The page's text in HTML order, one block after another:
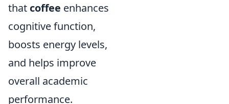
that coffee enhances
cognitive function,
boosts energy levels,
and helps improve
overall academic
performance.